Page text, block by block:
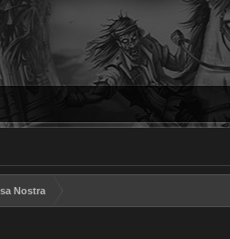
Nostra